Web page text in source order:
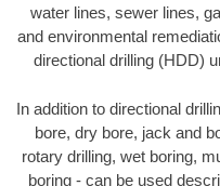
water lines, sewer lines,
and environmental
directional drilling (HDD)
In addition to directional
bore, dry bore, jack and
rotary drilling, wet boring,
boring - can be used